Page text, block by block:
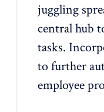
juggling
central hub
tasks.
to further
employee